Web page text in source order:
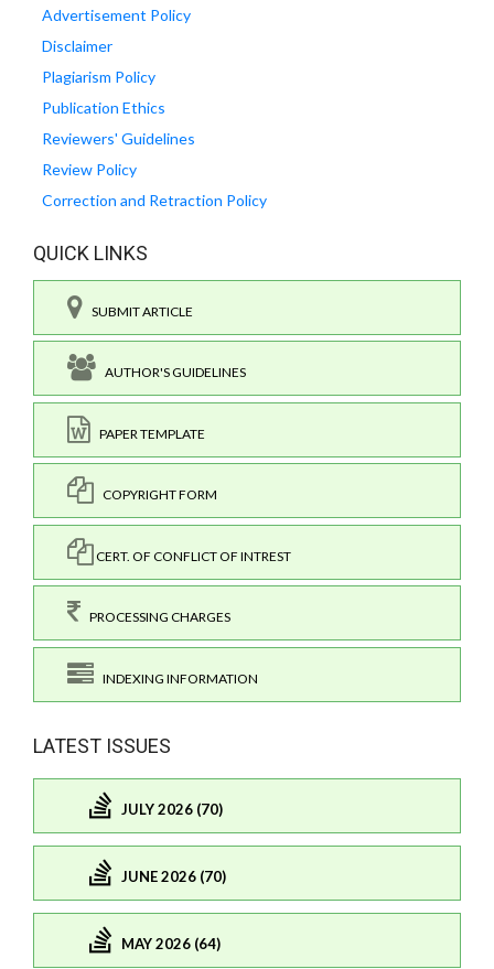
Advertisement Policy
Disclaimer
Plagiarism Policy
Publication Ethics
Reviewers' Guidelines
Review Policy
Correction and Retraction Policy
QUICK LINKS
SUBMIT ARTICLE
AUTHOR'S GUIDELINES
PAPER TEMPLATE
COPYRIGHT FORM
CERT. OF CONFLICT OF INTREST
PROCESSING CHARGES
INDEXING INFORMATION
LATEST ISSUES
JULY 2026 (70)
JUNE 2026 (70)
MAY 2026 (64)